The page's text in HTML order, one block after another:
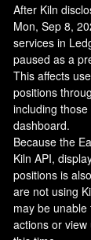
After Kiln
Mon, Sep 8,
services in
paused as a
This affects
positions
including
dashboard.
Because the
Kiln API,
positions is
are not using
may be
actions or